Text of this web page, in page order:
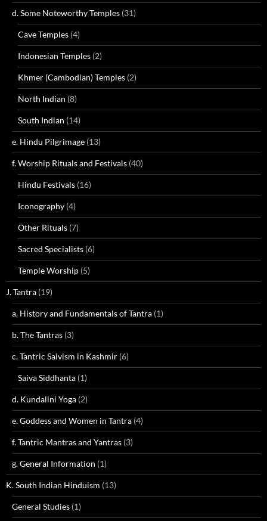
d. Some Noteworthy Temples (31)
Cave Temples (4)
Indonesian Temples (2)
Khmer (Cambodian) Temples (2)
North Indian (8)
South Indian (14)
e. Hindu Pilgrimage (13)
f. Worship Rituals and Festivals (40)
Hindu Festivals (16)
Iconography (4)
Other Rituals (7)
Sacred Specialists (6)
Temple Worship (5)
J. Tantra (19)
a. History and Fundamentals of Tantra (1)
b. The Tantras (3)
c. Tantric Saivism in Kashmir (6)
Saiva Siddhanta (1)
d. Kundalini Yoga (2)
e. Goddess and Women in Tantra (4)
f. Tantric Mantras and Yantras (3)
g. General Information (1)
K. South Indian Hinduism (13)
General Studies (1)